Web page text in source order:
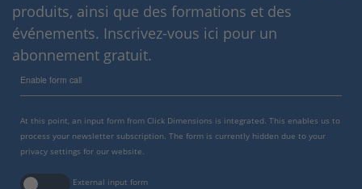
produits, ainsi que des formations et des
événements. Inscrivez-vous ici pour un
abonnement gratuit.
Enable form call
At this point, an input form from Click Dimensions is integrated. This enables us to
process your newsletter subscription. The form is currently hidden due to your
privacy settings for our website.
External input form